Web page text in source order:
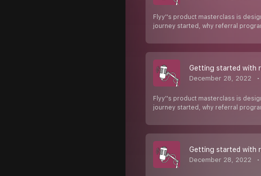
Flyy''s product masterclass is
journey started, why referral
Getting started with
December 28, 2022
Flyy''s product masterclass is
journey started, why referral
Getting started with
December 28, 2022